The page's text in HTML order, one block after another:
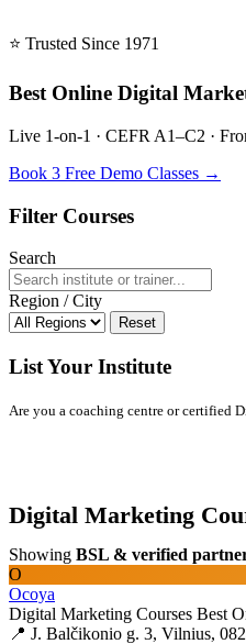
⭐ Trusted Since 1971
Best Online Digital
Live 1-on-1 · CEFR A1–C2 ·
Book 3 Free Demo Classes →
Filter Courses
Search
Region / City
Reset
List Your Institute
Are you a coaching centre or certified
Digital Marketing
Showing BSL & verified
O
Ocoya
Digital Marketing Courses Best
📍 J. Balčikonio g. 3, Vilnius,